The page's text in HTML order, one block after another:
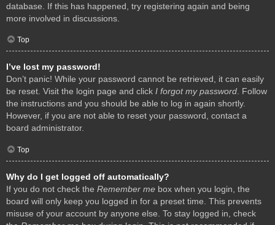
database. If this has happened, try registering again and being
more involved in discussions.
Top
I’ve lost my password!
Don’t panic! While your password cannot be retrieved, it can easily
be reset. Visit the login page and click I forgot my password. Follow
the instructions and you should be able to log in again shortly.
However, if you are not able to reset your password, contact a
board administrator.
Top
Why do I get logged off automatically?
If you do not check the Remember me box when you login, the
board will only keep you logged in for a preset time. This prevents
misuse of your account by anyone else. To stay logged in, check